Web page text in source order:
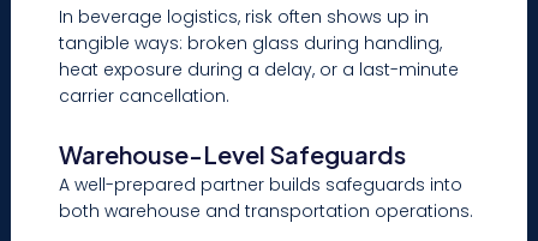
In beverage logistics, risk often shows up in
tangible ways: broken glass during handling,
heat exposure during a delay, or a last-minute
carrier cancellation.
Warehouse-Level Safeguards
A well-prepared partner builds safeguards into
both warehouse and transportation operations.